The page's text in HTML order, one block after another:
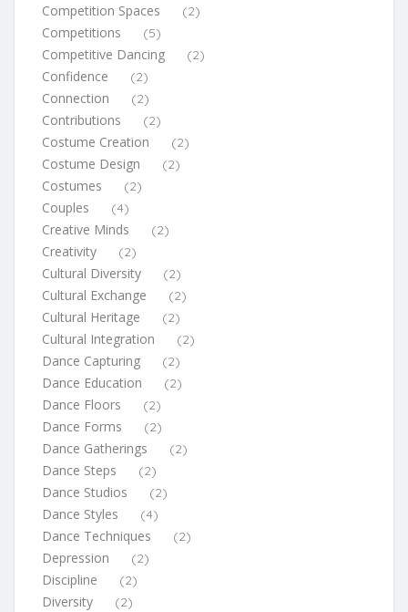
Competition Spaces (2)
Competitions (5)
Competitive Dancing (2)
Confidence (2)
Connection (2)
Contributions (2)
Costume Creation (2)
Costume Design (2)
Costumes (2)
Couples (4)
Creative Minds (2)
Creativity (2)
Cultural Diversity (2)
Cultural Exchange (2)
Cultural Heritage (2)
Cultural Integration (2)
Dance Capturing (2)
Dance Education (2)
Dance Floors (2)
Dance Forms (2)
Dance Gatherings (2)
Dance Steps (2)
Dance Studios (2)
Dance Styles (4)
Dance Techniques (2)
Depression (2)
Discipline (2)
Diversity (2)